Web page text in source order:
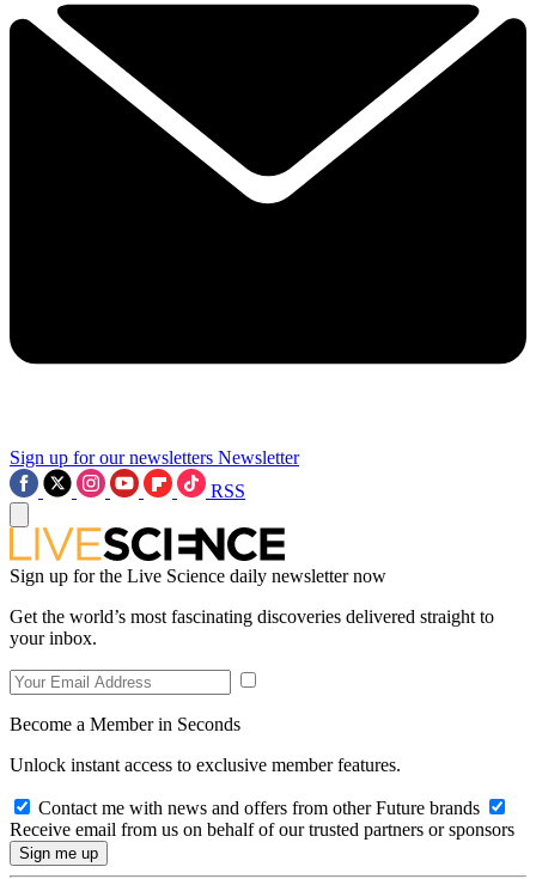
Sign up for our newsletters Newsletter
RSS
Sign up for the Live Science daily newsletter now
Get the world’s most fascinating discoveries delivered straight to
your inbox.
Become a Member in Seconds
Unlock instant access to exclusive member features.
Contact me with news and offers from other Future brands
Receive email from us on behalf of our trusted partners or sponsors